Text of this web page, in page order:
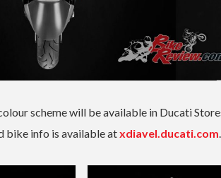
scheme will be available in Ducati
bike info is available atxdiavel.ducati.com